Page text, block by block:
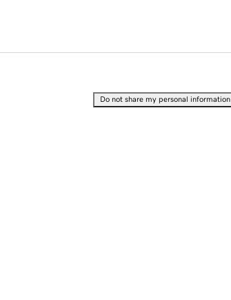
Do not share my personal information